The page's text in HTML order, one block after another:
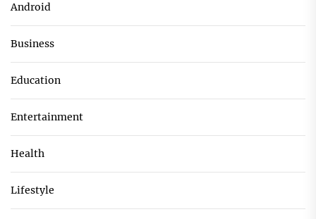
Android
Business
Education
Entertainment
Health
Lifestyle